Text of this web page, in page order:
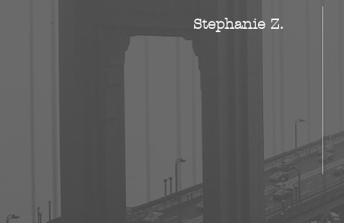
Stephanie Z.